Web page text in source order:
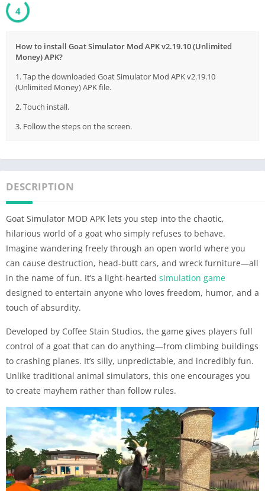
3
How to install Goat Simulator Mod APK v2.19.10 (Unlimited
Money) APK?
1. Tap the downloaded Goat Simulator Mod APK v2.19.10
(Unlimited Money) APK file.
2. Touch install.
3. Follow the steps on the screen.
DESCRIPTION
Goat Simulator MOD APK lets you step into the chaotic,
hilarious world of a goat who simply refuses to behave.
Imagine wandering freely through an open world where you
can cause destruction, head-butt cars, and wreck furniture—all
in the name of fun. It’s a light-hearted simulation game
designed to entertain anyone who loves freedom, humor, and a
touch of absurdity.
Developed by Coffee Stain Studios, the game gives players full
control of a goat that can do anything—from climbing buildings
to crashing planes. It’s silly, unpredictable, and incredibly fun.
Unlike traditional animal simulators, this one encourages you
to create mayhem rather than follow rules.